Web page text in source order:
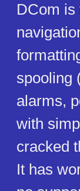
DCom is
spooling
alarms,
with
cracked
It has